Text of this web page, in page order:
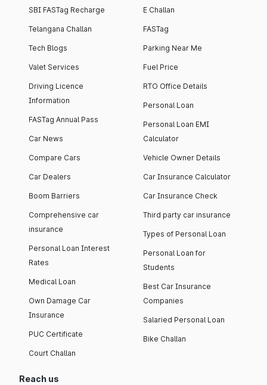
SBI FASTag Recharge
Telangana Challan
Tech Blogs
Valet Services
Driving Licence
Information
FASTag Annual Pass
Car News
Compare Cars
Car Dealers
Boom Barriers
Comprehensive car
insurance
Personal Loan Interest
Rates
Medical Loan
Own Damage Car
Insurance
PUC Certificate
Court Challan
E Challan
FASTag
Parking Near Me
Fuel Price
RTO Office Details
Personal Loan
Personal Loan EMI
Calculator
Vehicle Owner Details
Car Insurance Calculator
Car Insurance Check
Third party car insurance
Types of Personal Loan
Personal Loan for
Students
Best Car Insurance
Companies
Salaried Personal Loan
Bike Challan
Reach us